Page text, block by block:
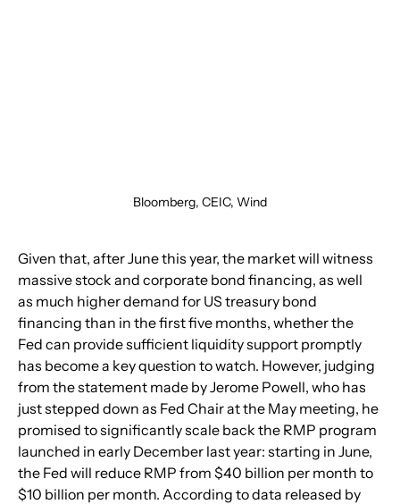
Bloomberg, CEIC, Wind
Given that, after June this year, the market will witness
massive stock and corporate bond financing, as well
as much higher demand for US treasury bond
financing than in the first five months, whether the
Fed can provide sufficient liquidity support promptly
has become a key question to watch. However, judging
from the statement made by Jerome Powell, who has
just stepped down as Fed Chair at the May meeting, he
promised to significantly scale back the RMP program
launched in early December last year: starting in June,
the Fed will reduce RMP from $40 billion per month to
$10 billion per month. According to data released by